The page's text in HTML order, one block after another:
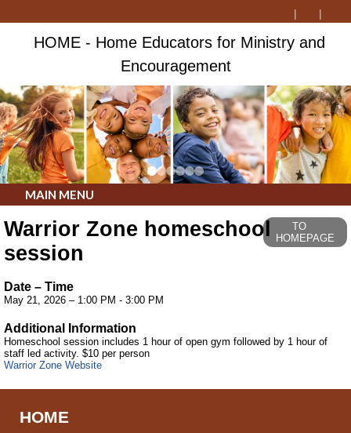
HOME - Home Educators for Ministry and
Encouragement
MAIN MENU
Warrior Zone homeschool
session
TO
HOMEPAGE
Date – Time
May 21, 2026 – 1:00 PM - 3:00 PM
Additional Information
Homeschool session includes 1 hour of open gym followed by 1 hour of
staff led activity. $10 per person
Warrior Zone Website
HOME